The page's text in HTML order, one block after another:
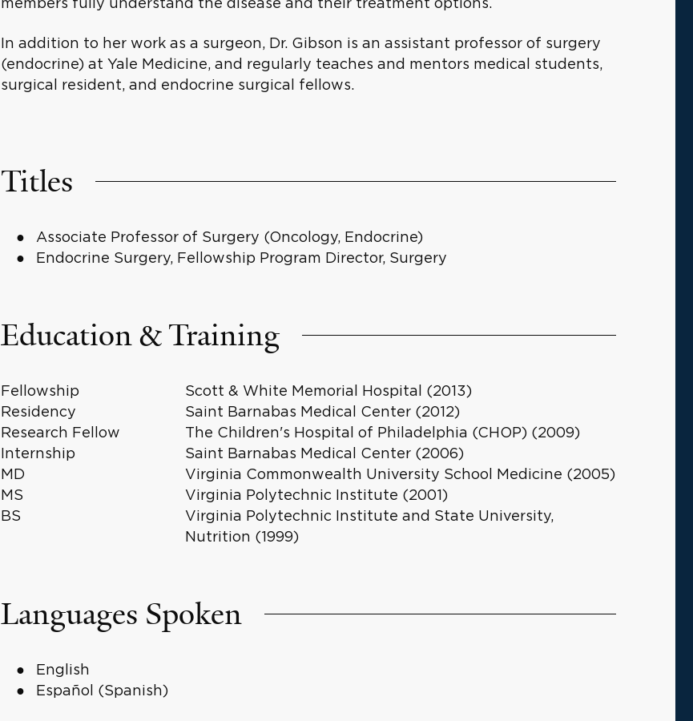
In addition to her work as a surgeon, Dr. Gibson is an assistant professor of surgery
(endocrine) at Yale Medicine, and regularly teaches and mentors medical students,
surgical resident, and endocrine surgical fellows.
Titles
Associate Professor of Surgery (Oncology, Endocrine)
Endocrine Surgery, Fellowship Program Director, Surgery
Education & Training
Fellowship
Scott & White Memorial Hospital (2013)
Residency
Saint Barnabas Medical Center (2012)
Research Fellow
The Children's Hospital of Philadelphia (CHOP) (2009)
Internship
Saint Barnabas Medical Center (2006)
MD
Virginia Commonwealth University School Medicine (2005)
MS
Virginia Polytechnic Institute (2001)
BS
Virginia Polytechnic Institute and State University,
Nutrition (1999)
Languages Spoken
English
Español (Spanish)